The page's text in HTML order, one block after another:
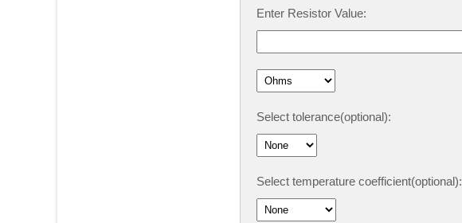
Enter Resistor Value:
Select tolerance(optional):
Select temperature coefficient(optional):